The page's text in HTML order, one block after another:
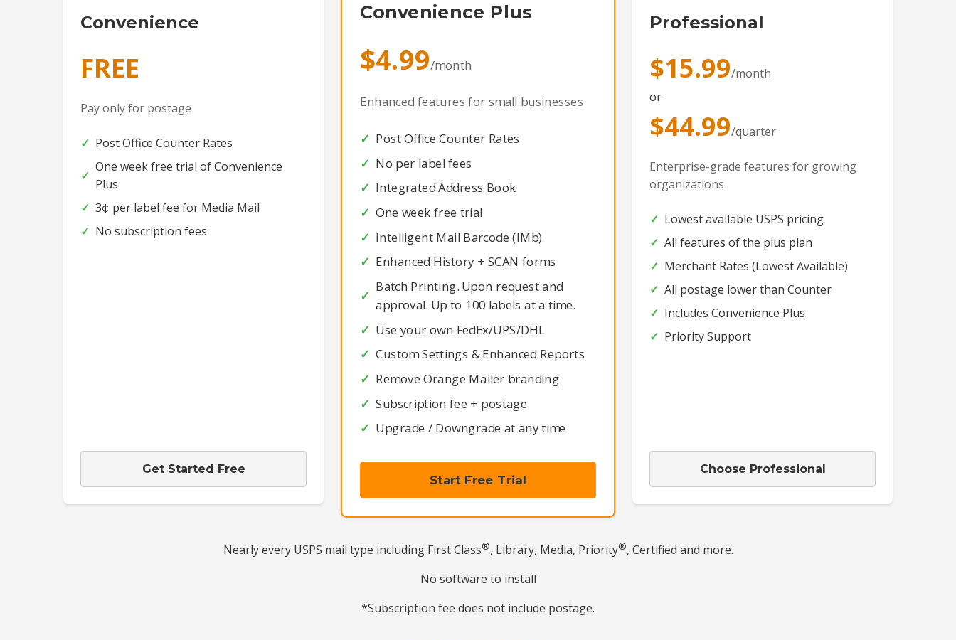
Convenience
FREE
Pay only for postage
Post Office Counter Rates
One week free trial of Convenience
Plus
3¢ per label fee for Media Mail
No subscription fees
Get Started Free
Convenience Plus
$4.99/month
Enhanced features for small businesses
Post Office Counter Rates
No per label fees
Integrated Address Book
One week free trial
Intelligent Mail Barcode (IMb)
Enhanced History + SCAN forms
Batch Printing. Upon request and
approval. Up to 100 labels at a time.
Use your own FedEx/UPS/DHL
Custom Settings & Enhanced Reports
Remove Orange Mailer branding
Subscription fee + postage
Upgrade / Downgrade at any time
Start Free Trial
Professional
$15.99/month
or
$44.99/quarter
Enterprise-grade features for growing
organizations
Lowest available USPS pricing
All features of the plus plan
Merchant Rates (Lowest Available)
All postage lower than Counter
Includes Convenience Plus
Priority Support
Choose Professional
Nearly every USPS mail type including First Class®, Library, Media, Priority®, Certified and more.
No software to install
*Subscription fee does not include postage.